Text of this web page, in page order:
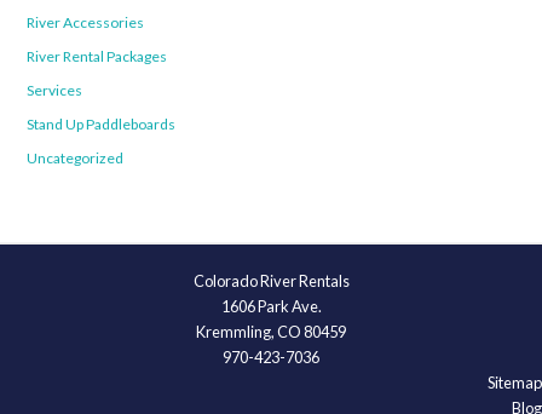
River Accessories
River Rental Packages
Services
Stand Up Paddleboards
Uncategorized
Colorado River Rentals
1606 Park Ave.
Kremmling, CO 80459
970-423-7036
Sitemap
Blog